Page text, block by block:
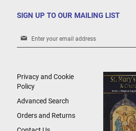
SIGN UP TO OUR MAILING LIST
Sign
Newsletter:
Privacy and Cookie
Policy
Advanced Search
Orders and Returns